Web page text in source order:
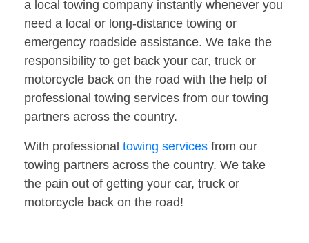
a local towing company instantly whenever you
need a local or long-distance towing or
emergency roadside assistance. We take the
responsibility to get back your car, truck or
motorcycle back on the road with the help of
professional towing services from our towing
partners across the country.
With professional towing services from our
towing partners across the country. We take
the pain out of getting your car, truck or
motorcycle back on the road!